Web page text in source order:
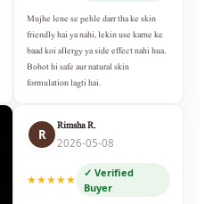
Mujhe lene se pehle darr tha ke skin
friendly hai ya nahi, lekin use karne ke
baad koi allergy ya side effect nahi hua.
Bohot hi safe aur natural skin
formulation lagti hai.
R
Rimsha R.
2026-05-08
★★★★★
✓ Verified
Buyer